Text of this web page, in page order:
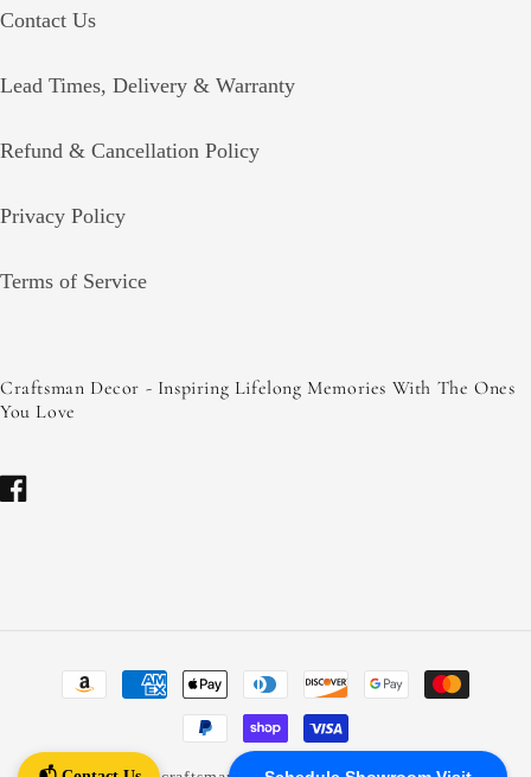
Contact Us
Lead Times, Delivery & Warranty
Refund & Cancellation Policy
Privacy Policy
Terms of Service
Craftsman Decor - Inspiring Lifelong Memories With The Ones
You Love
Facebook
methods